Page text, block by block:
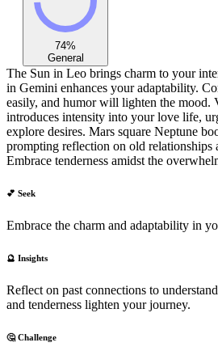
74%
General
The Sun in Leo brings charm to your
in Gemini enhances your adaptability.
easily, and humor will lighten the mood.
introduces intensity into your love life,
explore desires. Mars square Neptune
prompting reflection on old relationships
Embrace tenderness amidst the
💕 Seek
Embrace the charm and adaptability in
🔮 Insights
Reflect on past connections to
and tenderness lighten your journey.
🤔 Challenge